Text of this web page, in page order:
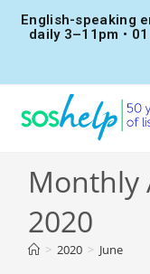
English-speaking
daily 3–11pm •
Monthly
2020
> 2020 > June